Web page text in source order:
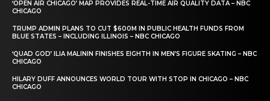
‘OPEN AIR CHICAGO’ MAP PROVIDES REAL-TIME AIR QUALITY DATA – NBC
CHICAGO
TRUMP ADMIN PLANS TO CUT $600M IN PUBLIC HEALTH FUNDS FROM
BLUE STATES – INCLUDING ILLINOIS – NBC CHICAGO
‘QUAD GOD’ ILIA MALININ FINISHES EIGHTH IN MEN’S FIGURE SKATING – NBC
CHICAGO
HILARY DUFF ANNOUNCES WORLD TOUR WITH STOP IN CHICAGO – NBC
CHICAGO